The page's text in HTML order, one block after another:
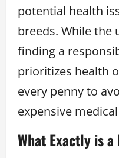
potential health
breeds. While the
finding a
prioritizes health
every penny to
expensive
What Exactly is a